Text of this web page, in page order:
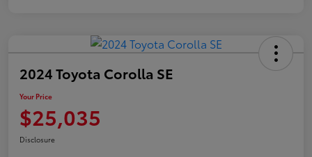
2024 Toyota Corolla SE
Your Price
$25,035
Disclosure